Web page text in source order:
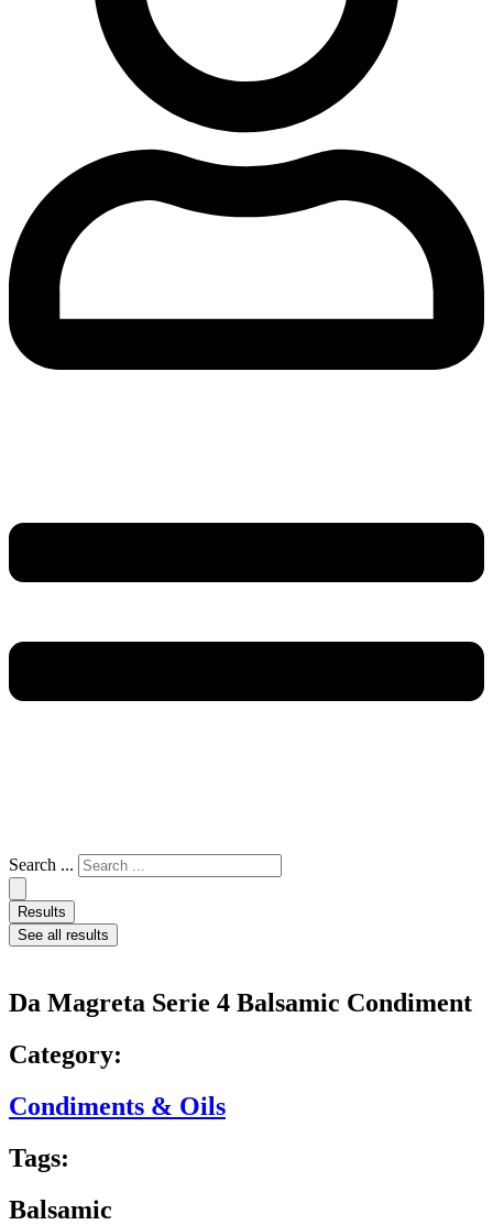
Search ...
Results
See all results
Da Magreta Serie 4 Balsamic Condiment
Category:
Condiments & Oils
Tags:
Balsamic